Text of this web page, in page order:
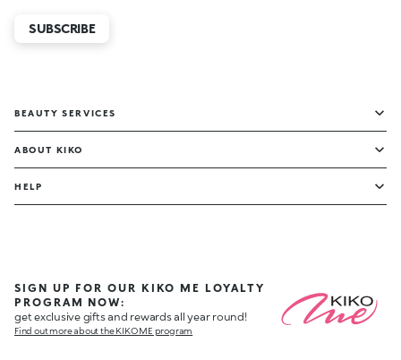
SUBSCRIBE
BEAUTY SERVICES
ABOUT KIKO
HELP
SIGN UP FOR OUR KIKO ME LOYALTY
PROGRAM NOW:
get exclusive gifts and rewards all year round!
Find out more about the KIKO ME program